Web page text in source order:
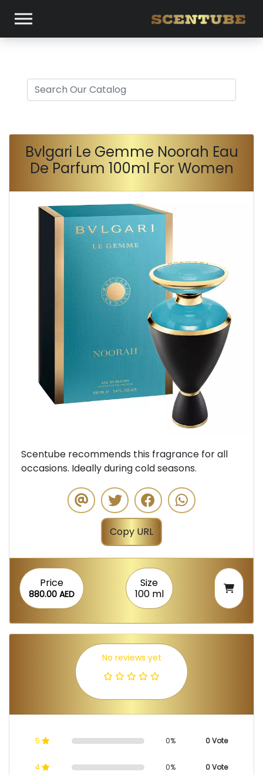
Bvlgari Le Gemme Noorah Eau
De Parfum 100ml For Women
Scentube recommends this fragrance for all
occasions. Ideally during cold seasons.
Copy URL
Price
880.00 AED
Size
100 ml
No reviews yet
5 0% 0 Vote
4 0% 0 Vote